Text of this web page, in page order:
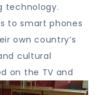
technology.
to smart phones
own country’s
cultural
on the TV and